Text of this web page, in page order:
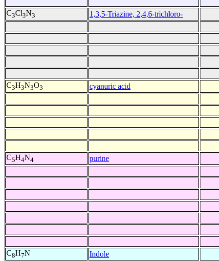
C3Cl3N3 1,3,5-Triazine, 2,4,6-trichloro-
C3H3N3O3 cyanuric acid
C5H4N4 purine
C8H7N Indole